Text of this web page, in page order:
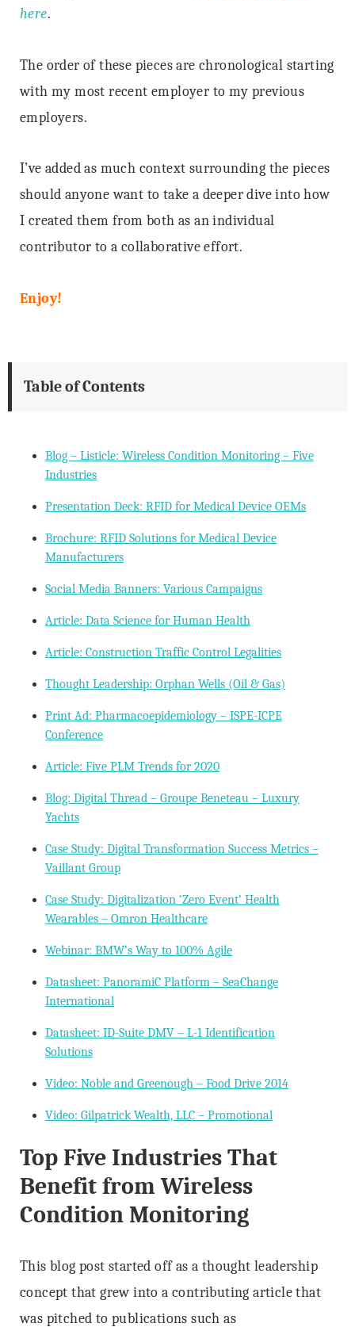
here.
The order of these pieces are chronological starting
with my most recent employer to my previous
employers.
I’ve added as much context surrounding the pieces
should anyone want to take a deeper dive into how
I created them from both as an individual
contributor to a collaborative effort.
Enjoy!
Table of Contents
Blog – Listicle: Wireless Condition Monitoring – Five
Industries
Presentation Deck: RFID for Medical Device OEMs
Brochure: RFID Solutions for Medical Device
Manufacturers
Social Media Banners: Various Campaigns
Article: Data Science for Human Health
Article: Construction Traffic Control Legalities
Thought Leadership: Orphan Wells (Oil & Gas)
Print Ad: Pharmacoepidemiology – ISPE-ICPE
Conference
Article: Five PLM Trends for 2020
Blog: Digital Thread – Groupe Beneteau – Luxury
Yachts
Case Study: Digital Transformation Success Metrics –
Vaillant Group
Case Study: Digitalization ‘Zero Event’ Health
Wearables – Omron Healthcare
Webinar: BMW’s Way to 100% Agile
Datasheet: PanoramiC Platform – SeaChange
International
Datasheet: ID-Suite DMV – L-1 Identification
Solutions
Video: Noble and Greenough – Food Drive 2014
Video: Gilpatrick Wealth, LLC – Promotional
Top Five Industries That
Benefit from Wireless
Condition Monitoring
This blog post started off as a thought leadership
concept that grew into a contributing article that
was pitched to publications such as